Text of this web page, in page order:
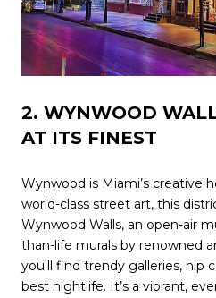
2. WYNWOOD
AT ITS FINEST
Wynwood is Miami’s creative
world-class street art, this
Wynwood Walls, an open-air
than-life murals by renowned
you'll find trendy galleries, hip
best nightlife. It’s a vibrant,